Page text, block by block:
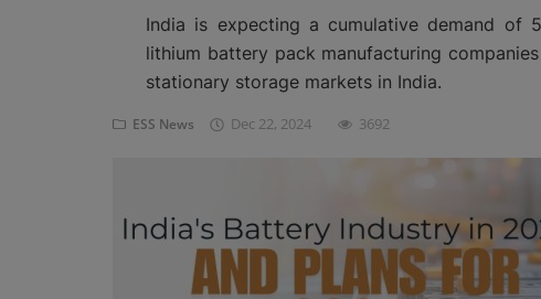
Knowledge ShareIndia is expecting a cumulative demand of
lithium battery pack manufacturing
stationary storage markets in India.
ESS News Dec 22, 2024 3692